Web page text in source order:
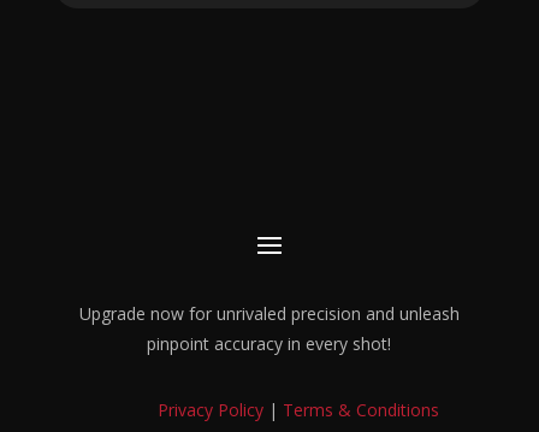
Upgrade now for unrivaled precision and unleash
pinpoint accuracy in every shot!
Privacy Policy| Terms & Conditions